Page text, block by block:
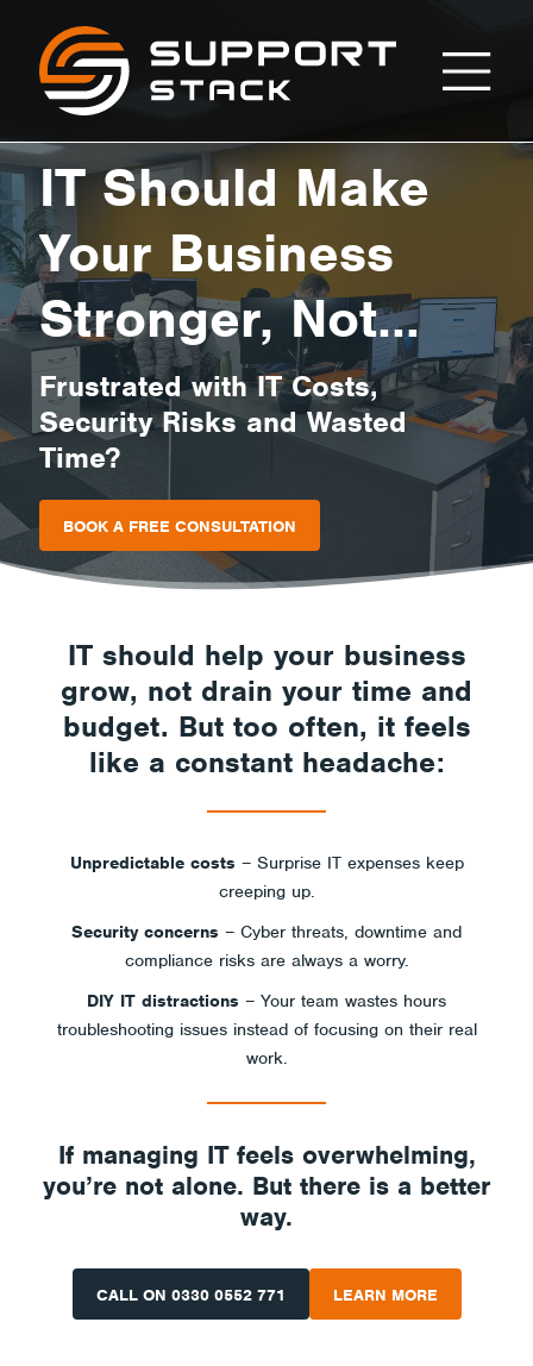
Home
Support
Stack
IT Should Make
Your Business
Stronger, Not
Cause Stress
Frustrated with IT Costs,
Security Risks and Wasted
Time?
BOOK A FREE CONSULTATION
IT should help your business
grow, not drain your time and
budget. But too often, it feels
like a constant headache:
Unpredictable costs – Surprise IT expenses keep
creeping up.
Security concerns – Cyber threats, downtime and
compliance risks are always a worry.
DIY IT distractions – Your team wastes hours
troubleshooting issues instead of focusing on their real
work.
If managing IT feels overwhelming,
you’re not alone. But there is a better
way.
CALL ON 0330 0552 771 LEARN MORE